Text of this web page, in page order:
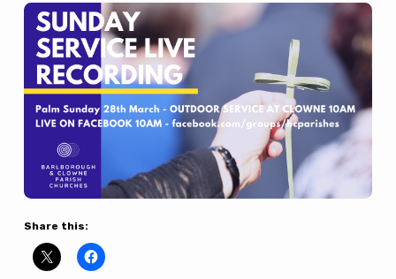
Share this: